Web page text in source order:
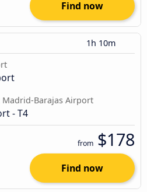
Find now
1h 10m
Madrid-Barajas Airport
- T4
from $178
Find now